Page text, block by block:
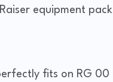
equipment pack
fits on RG 00